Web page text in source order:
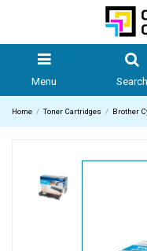
Menu Search
Home Toner Cartridges Brother